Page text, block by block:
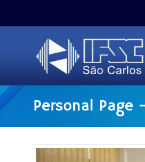
Personal Page